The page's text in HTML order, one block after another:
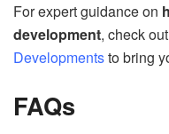
For expert guidance on
development, check out
Developmentsto bring
FAQs